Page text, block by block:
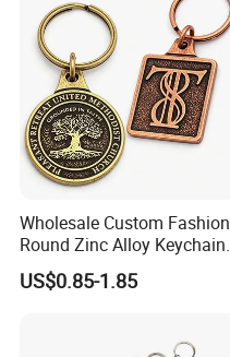
Wholesale Custom Fashion
Round Zinc Alloy Keychain
Embossed Logo Antique
Design
US$0.85-1.85